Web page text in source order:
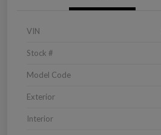
VIN
Stock #
Model Code
Exterior
Interior